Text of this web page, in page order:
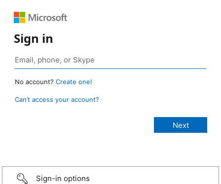
Sign in
No account? Create one!
Can’t access your account?
Sign-in options